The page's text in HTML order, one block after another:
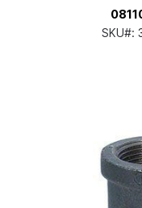
SKU#: